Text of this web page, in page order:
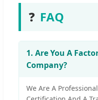
❓ FAQ
1. Are You A
Company?
We Are A